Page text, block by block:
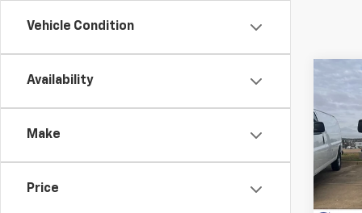
Vehicle Condition
Availability
Make
Price
New
VIN:
In